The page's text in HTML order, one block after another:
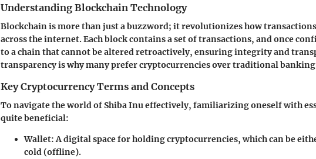
Understanding Blockchain Technology
Blockchain is more than just a buzzword; it revolutionizes how
across the internet. Each block contains a set of transactions, and once
to a chain that cannot be altered retroactively, ensuring integrity and
transparency is why many prefer cryptocurrencies over traditional banking
Key Cryptocurrency Terms and Concepts
To navigate the world of Shiba Inu effectively, familiarizing oneself with
quite beneficial:
Wallet:A digital space for holding cryptocurrencies, which can be
cold (offline).